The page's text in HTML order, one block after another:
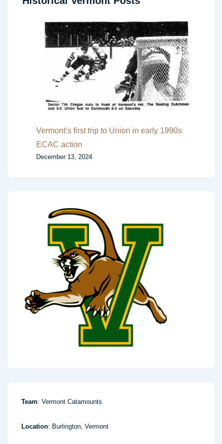
Vermont’s first trip to Union in early 1990s
ECAC action
December 13, 2024
Team: Vermont Catamounts
Location: Burlington, Vermont